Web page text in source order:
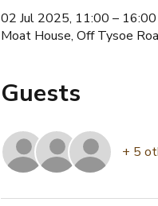
02 Jul 2025, 11:00 – 16:00
Moat House, Off Tysoe
Guests
+ 5